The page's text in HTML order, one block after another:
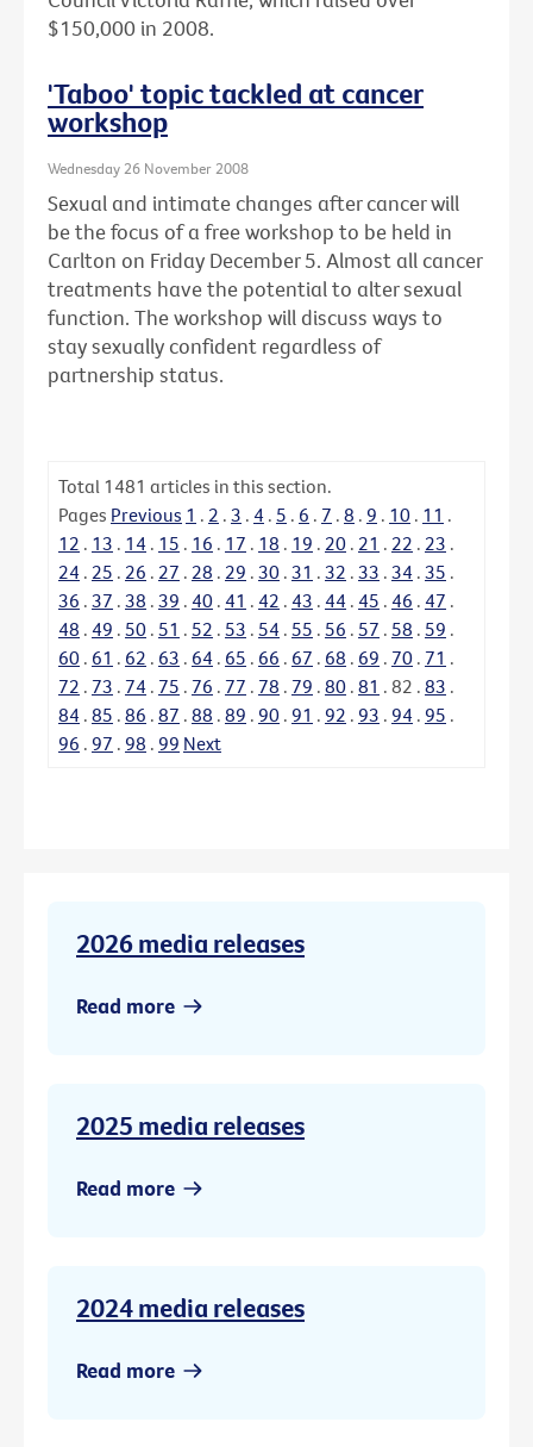
$150,000 in 2008.
'Taboo' topic tackled at cancer
workshop
Wednesday 26 November 2008
Sexual and intimate changes after cancer will
be the focus of a free workshop to be held in
Carlton on Friday December 5. Almost all cancer
treatments have the potential to alter sexual
function. The workshop will discuss ways to
stay sexually confident regardless of
partnership status.
Total 1481 articles in this section.
Pages Previous 1 . 2 . 3 . 4 . 5 . 6 . 7 . 8 . 9 . 10 . 11 .
12 . 13 . 14 . 15 . 16 . 17 . 18 . 19 . 20 . 21 . 22 . 23 .
24 . 25 . 26 . 27 . 28 . 29 . 30 . 31 . 32 . 33 . 34 . 35 .
36 . 37 . 38 . 39 . 40 . 41 . 42 . 43 . 44 . 45 . 46 . 47 .
48 . 49 . 50 . 51 . 52 . 53 . 54 . 55 . 56 . 57 . 58 . 59 .
60 . 61 . 62 . 63 . 64 . 65 . 66 . 67 . 68 . 69 . 70 . 71 .
72 . 73 . 74 . 75 . 76 . 77 . 78 . 79 . 80 . 81 . 82 . 83 .
84 . 85 . 86 . 87 . 88 . 89 . 90 . 91 . 92 . 93 . 94 . 95 .
96 . 97 . 98 . 99 Next
2026 media releases
Read more
2025 media releases
Read more
2024 media releases
Read more